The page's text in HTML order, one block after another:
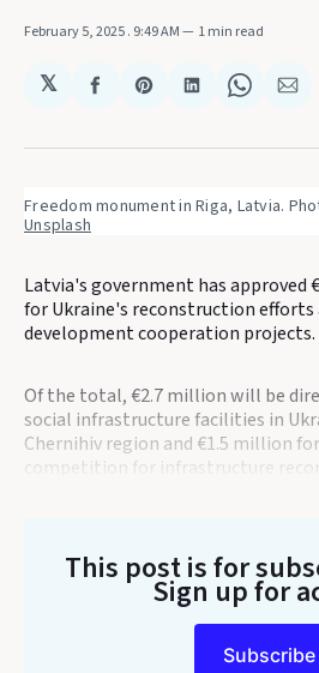
February 5, 2025. 9:49 AM 1 min read
𝕏
Share
Facebook
Share
Pinterest
Share
LinkedIn
Share
Freedom monument in Riga, Latvia.
Unsplash
Latvia's government has approved
for Ukraine's reconstruction efforts
development cooperation projects.
Of the total, €2.7 million will be
social infrastructure facilities in
Chernihiv region and €1.5 million
competition for infrastructure
This post is for
Sign up for
Subscribe